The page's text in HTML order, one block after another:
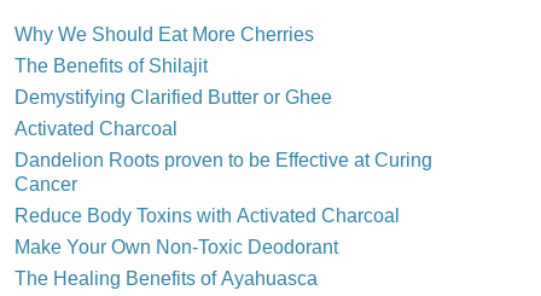
Why We Should Eat More Cherries
The Benefits of Shilajit
Demystifying Clarified Butter or Ghee
Activated Charcoal
Dandelion Roots proven to be Effective at Curing
Cancer
Reduce Body Toxins with Activated Charcoal
Make Your Own Non-Toxic Deodorant
The Healing Benefits of Ayahuasca